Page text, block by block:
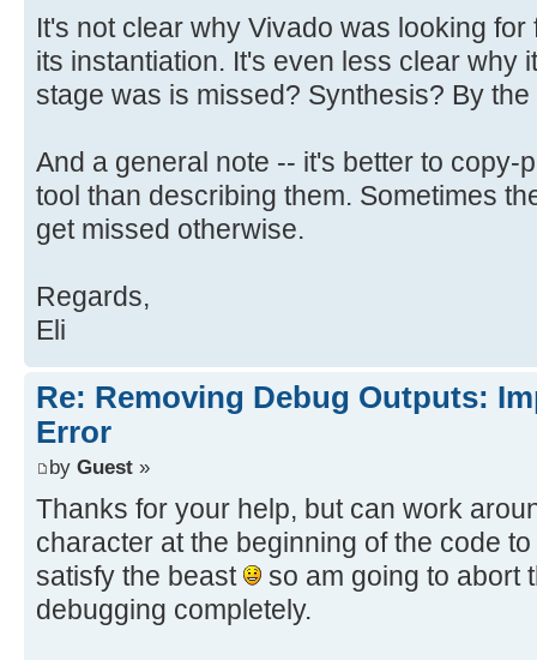
It's not clear why Vivado was looking
its instantiation. It's even less clear why
stage was is missed? Synthesis? By
And a general note -- it's better to copy-
tool than describing them. Sometimes
get missed otherwise.
Regards,
Eli
Re: Removing Debug Outputs:
Error
by Guest »
Thanks for your help, but can work
character at the beginning of the code
satisfy the beast
so am going to abort
debugging completely.